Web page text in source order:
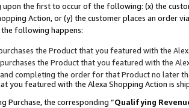
upon the first to occur of the following: (x) the
Action, or (y) the customer places an order
the following happens:
the Product that you featured with the
the Product that you featured with the
completing the order for that Product no later
you featured with the Alexa Shopping Action is
Purchase, the corresponding “Qualifying